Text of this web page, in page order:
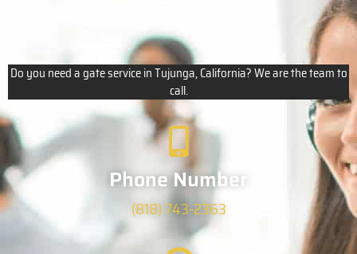
Do you need a gate service in Tujunga, California? We are the team to
call.
Phone Number
(818) 743-2363